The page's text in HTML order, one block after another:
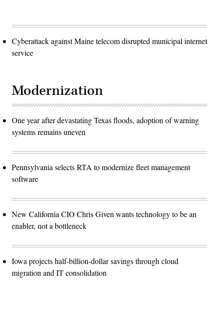
Cyberattack against Maine telecom disrupted municipal internet
service
Modernization
One year after devastating Texas floods, adoption of warning
systems remains uneven
Pennsylvania selects RTA to modernize fleet management
software
New California CIO Chris Given wants technology to be an
enabler, not a bottleneck
Iowa projects half-billion-dollar savings through cloud
migration and IT consolidation